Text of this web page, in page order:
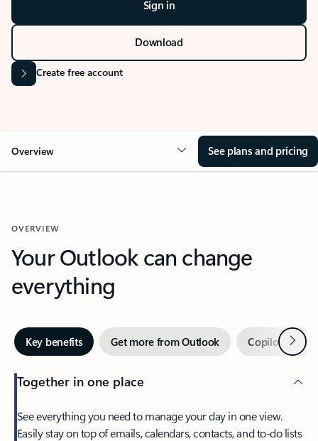
Sign in
Download
Create free account
Overview See plans and pricing
OVERVIEW
Your Outlook can change
everything
Key benefits Get more from Outlook Copilot inNext
Together in one place
See everything you need to manage your day in one view.
Easily stay on top of emails, calendars, contacts, and to-do lists